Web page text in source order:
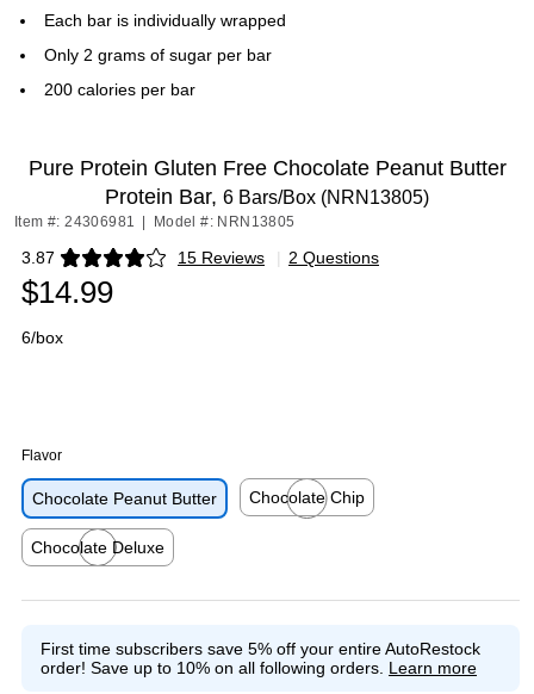
Each bar is individually wrapped
Only 2 grams of sugar per bar
200 calories per bar
Pure Protein Gluten Free Chocolate Peanut Butter
Protein Bar, 6 Bars/Box (NRN13805)
Item #: 24306981 Model #: NRN13805
3.87 15 Reviews
Exited tooltip | 2 Questions
$14.99
6/box
Flavor
Chocolate Peanut Butter
Chocolate Chip
Chocolate Deluxe
First time subscribers save 5% off your entire AutoRestock
order! Save up to 10% on all following orders. Learn more